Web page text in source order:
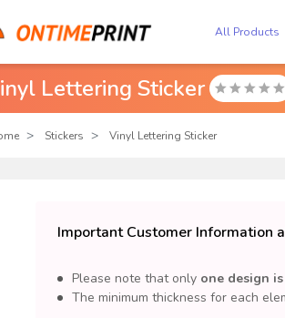
All Products
Lettering Sticker 
Stickers Vinyl Lettering Sticker
Important Customer Information
Please note that only one design
The minimum thickness for each